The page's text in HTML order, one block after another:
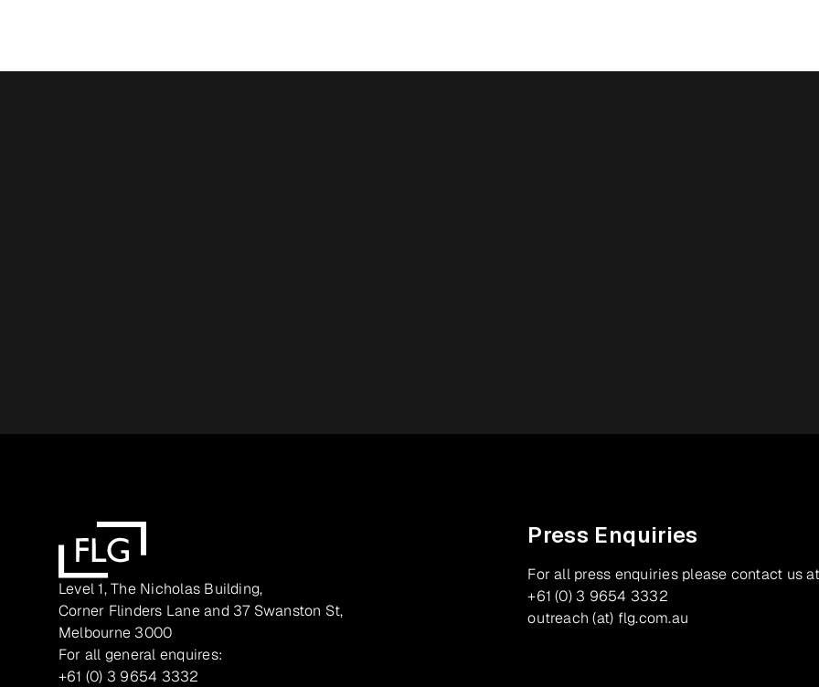
Level 1, The Nicholas Building,
Corner Flinders Lane and 37 Swanston St,
Melbourne 3000
For all general enquires:
+61 (0) 3 9654 3332
Press Enquiries
For all press enquiries please contact us
+61 (0) 3 9654 3332
outreach (at) flg.com.au